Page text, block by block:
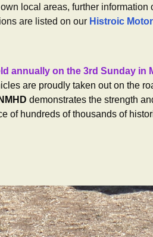
local areas, further
are listed on our Histroic
annually on the 3rd Sunday in
are proudly taken out on the
NMHDdemonstrates the strength
of hundreds of thousands of